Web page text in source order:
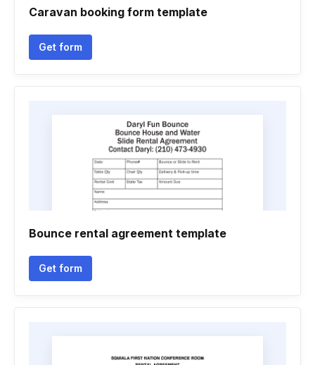
Caravan booking form template
Get form
Bounce rental agreement template
Get form